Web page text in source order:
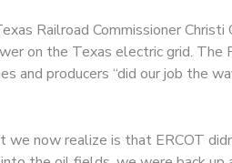
Railroad Commissioner
on the Texas electric grid. The
producers “did our job the
we now realize is that ERCOT